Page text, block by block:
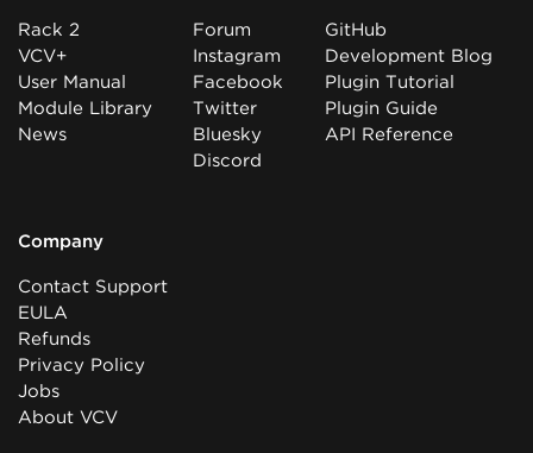
Rack 2
VCV+
User Manual
Module Library
News
Forum
Instagram
Facebook
Twitter
Bluesky
Discord
GitHub
Development Blog
Plugin Tutorial
Plugin Guide
API Reference
Company
Contact Support
EULA
Refunds
Privacy Policy
Jobs
About VCV